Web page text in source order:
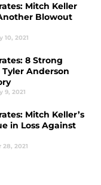
Mitch Keller
Blowout
10, 2021
8 Strong
Anderson
9, 2021
Mitch Keller’s
in Loss Against
28, 2021